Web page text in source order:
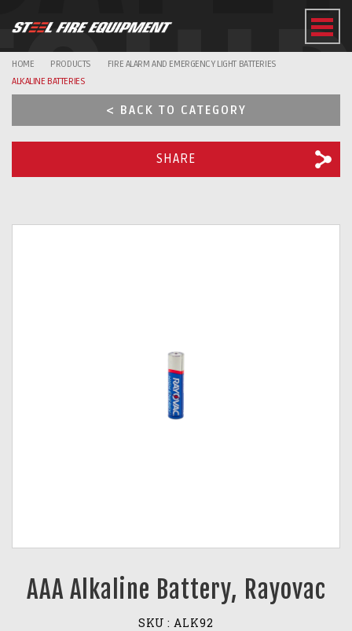
HOME PRODUCTS
FIRE ALARM AND EMERGENCY LIGHT BATTERIES
ALKALINE BATTERIES
< BACK TO CATEGORY
SHARE
AAA Alkaline Battery, Rayovac
SKU : ALK92